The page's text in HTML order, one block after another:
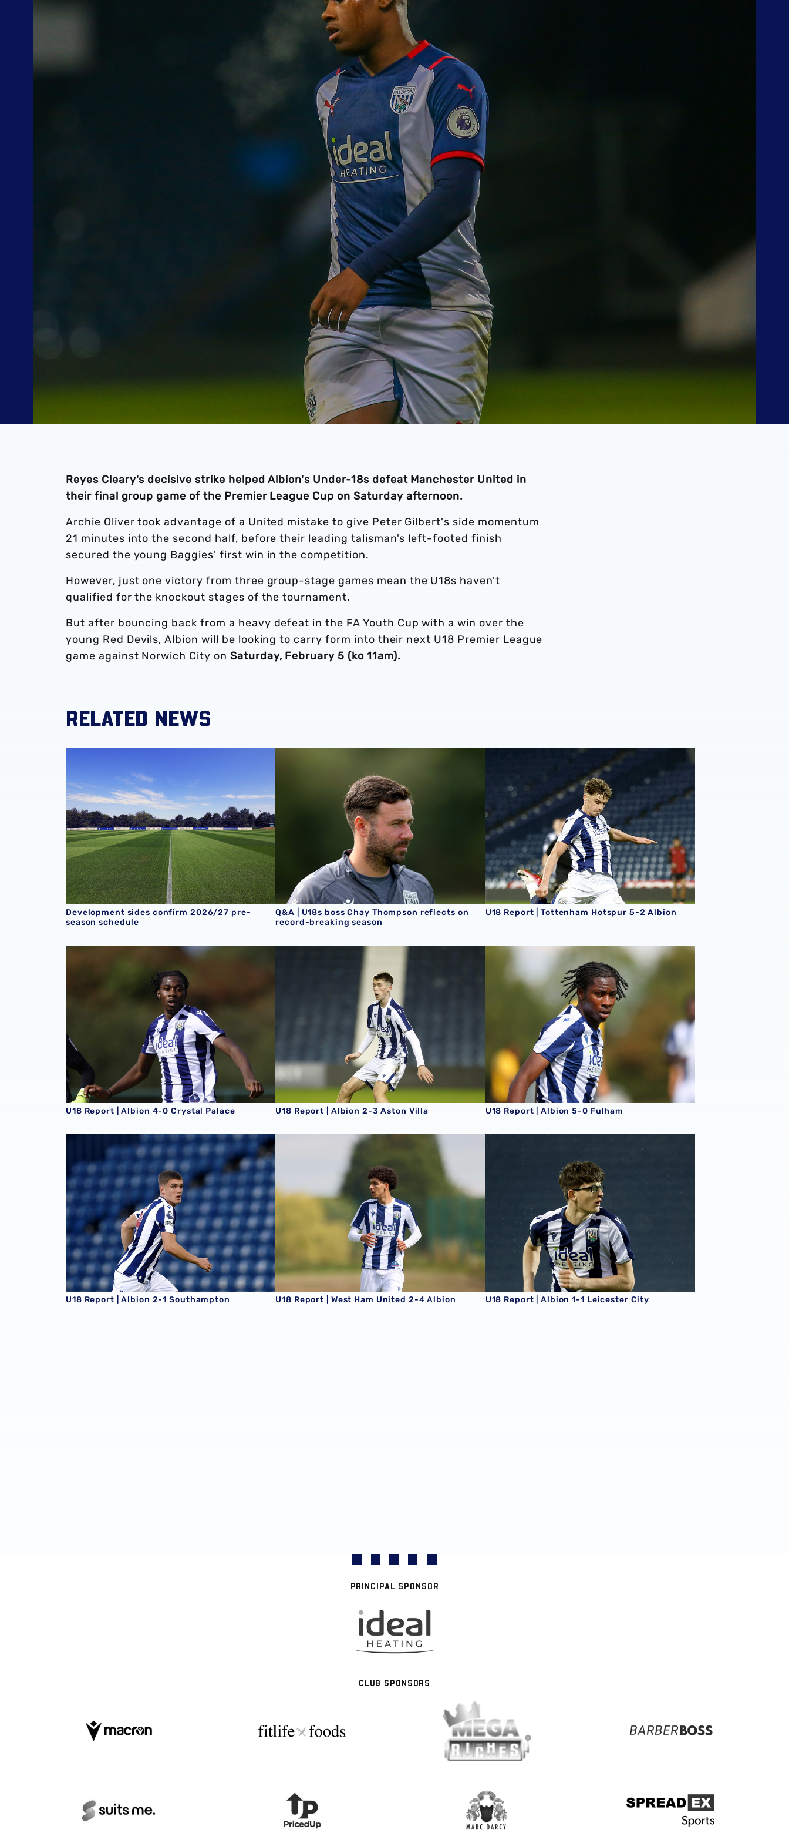
Reyes Cleary's decisive strike helped Albion's Under-18s defeat Manchester United in
their final group game of the Premier League Cup on Saturday afternoon.
Archie Oliver took advantage of a United mistake to give Peter Gilbert's side momentum
21 minutes into the second half, before their leading talisman's left-footed finish
secured the young Baggies' first win in the competition.
However, just one victory from three group-stage games mean the U18s haven't
qualified for the knockout stages of the tournament.
But after bouncing back from a heavy defeat in the FA Youth Cup with a win over the
young Red Devils, Albion will be looking to carry form into their next U18 Premier League
game against Norwich City on Saturday, February 5 (ko 11am).
RELATED NEWS
Development sides confirm 2026/27 pre-
season schedule
Q&A | U18s boss Chay Thompson reflects on
record-breaking season
U18 Report | Tottenham Hotspur 5-2 Albion
U18 Report | Tottenham Hotspur 5-2 Albion
U18 Report | Albion 4-0 Crystal Palace
U18 Report | Albion 4-0 Crystal Palace U18 Report | Albion 2-3 Aston Villa
U18 Report | Albion 5-0 Fulham
U18 Report | Albion 5-0 Fulham
U18 Report | Albion 2-1 Southampton
U18 Report | Albion 2-1 Southampton
U18 Report | West Ham United 2-4 Albion
U18 Report | West Ham United 2-4 Albion
U18 Report | Albion 1-1 Leicester City
U18 Report | Albion 1-1 Leicester City
PRINCIPAL SPONSOR
CLUB SPONSORS